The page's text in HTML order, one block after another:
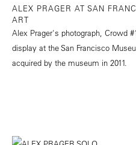
ALEX PRAGER AT SAN
ART
Alex Prager's photograph, Crowd
display at the San Francisco
acquired by the museum in 2011.